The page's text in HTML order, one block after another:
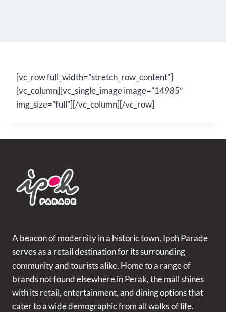
[vc_row full_width=”stretch_row_content”]
[vc_column][vc_single_image image=”14985″
img_size=”full”][/vc_column][/vc_row]
A beacon of modernity in a historic town, Ipoh Parade
serves as a retail destination for its surrounding
community and tourists alike. Home to a range of
brands not found elsewhere in Perak, the mall shines
with its retail, entertainment, and dining options that
cater to a wide demographic from all walks of life.